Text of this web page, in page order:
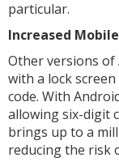
particular.
Increased
Other versions of
with a lock
code. With
allowing six-digit
brings up to a
reducing the risk